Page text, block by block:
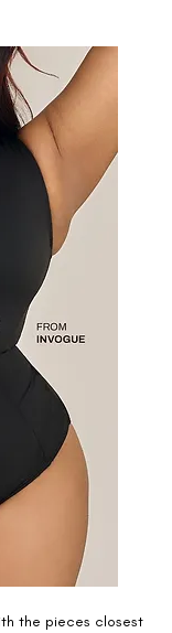
the pieces closest